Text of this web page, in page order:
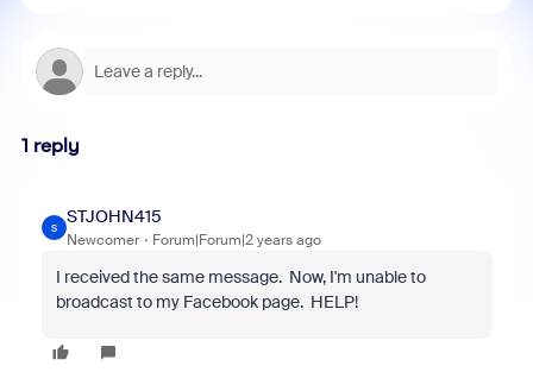
1 reply
S
STJOHN415
Newcomer Forum|Forum|2 years ago
I received the same message. Now, I'm unable to
broadcast to my Facebook page. HELP!